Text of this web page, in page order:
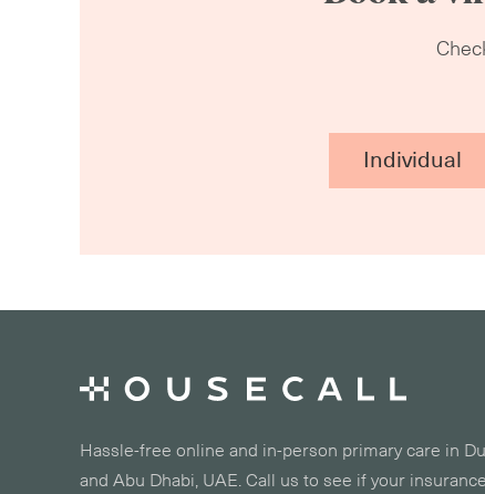
Individual
Hassle-free online and in-person primary care in
and Abu Dhabi, UAE. Call us to see if your insurance